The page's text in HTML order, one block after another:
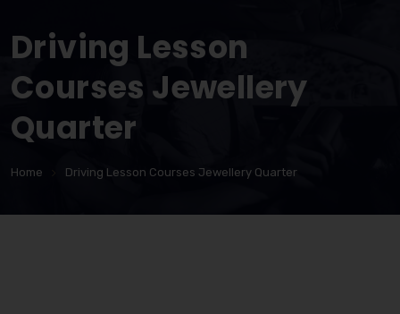
Driving Lesson
Courses Jewellery
Quarter
Home Driving Lesson Courses Jewellery Quarter